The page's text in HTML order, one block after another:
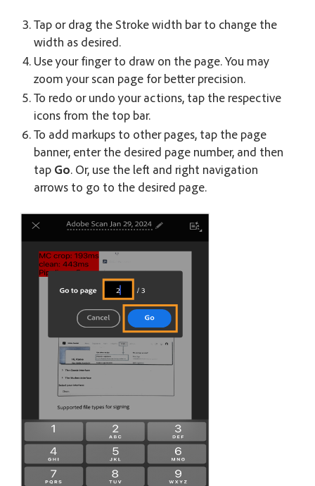
Tap or drag the Stroke width bar to change the
width as desired.
Use your finger to draw on the page. You may
zoom your scan page for better precision.
To redo or undo your actions, tap the respective
icons from the top bar.
To add markups to other pages, tap the page
banner, enter the desired page number, and then
tap Go. Or, use the left and right navigation
arrows to go to the desired page.